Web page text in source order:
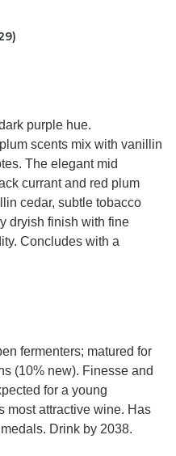
purple hue.
scents mix with vanillin
The elegant mid
currant and red plum
cedar, subtle tobacco
dryish finish with fine
Concludes with a
fermenters; matured for
(10% new). Finesse and
for a young
most attractive wine. Has
Drink by 2038.